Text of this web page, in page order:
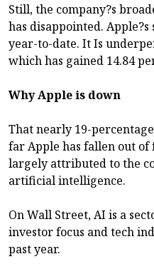
Still, the company?s
has disappointed.
year-to-date. It Is
which has gained 14.84
Why Apple is down
That nearly 19-
far Apple has fallen out of
largely attributed to the
artificial intelligence.
On Wall Street, AI is a
investor focus and tech
past year.